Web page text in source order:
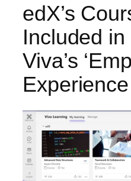
edX’s
Included
Viva’s